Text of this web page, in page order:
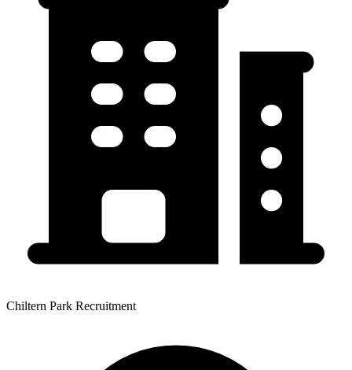
Chiltern Park Recruitment